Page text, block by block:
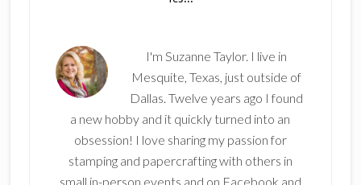
I'm Suzanne Taylor. I live in
Mesquite, Texas, just outside of
Dallas. Twelve years ago I found
a new hobby and it quickly turned into an
obsession! I love sharing my passion for
stamping and papercrafting with others in
small in-person events and on Facebook and